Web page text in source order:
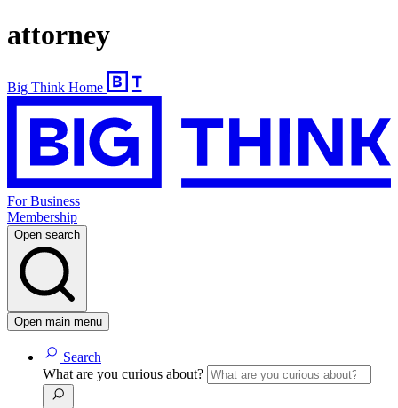
attorney
Big Think Home
For Business
Membership
Open search
Open main menu
Search
What are you curious about?